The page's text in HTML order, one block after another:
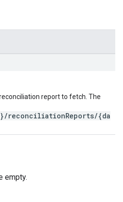
report to fetch. The
reconciliationReports/{da
empty.